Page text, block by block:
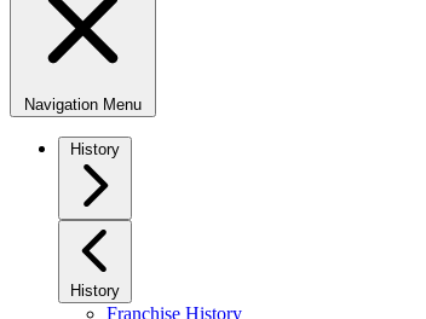
Navigation Menu
History
History
Franchise History